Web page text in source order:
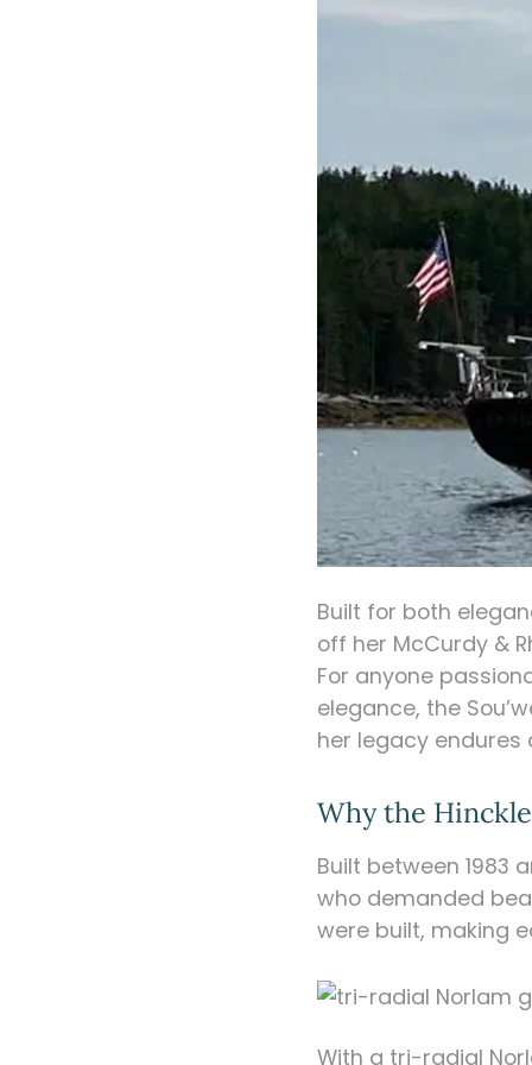
Built for both
off her McCurdy &
For anyone
elegance, the
her legacy
Why the
Built between 1983
who demanded
were built, making
With a tri-radial